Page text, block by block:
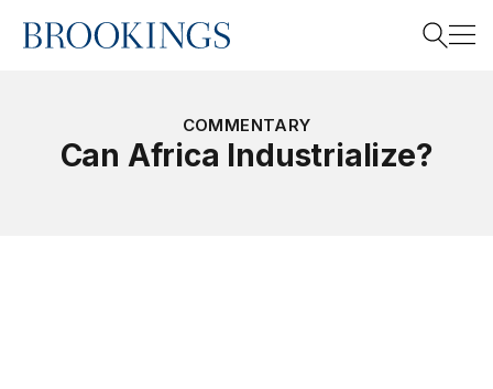
Home
COMMENTARY
Can Africa Industrialize?